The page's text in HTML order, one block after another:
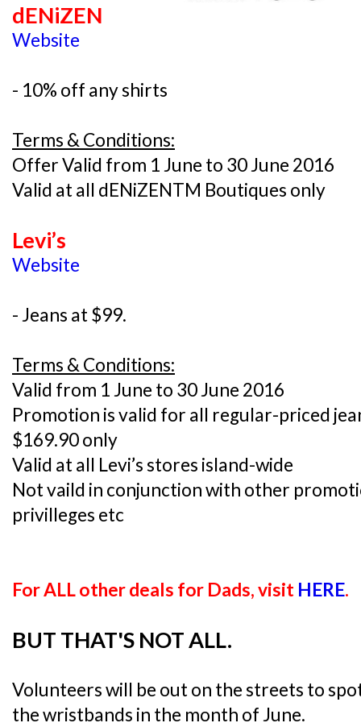
dENiZEN
Website
- 10% off any shirts
Terms & Conditions:
Offer Valid from 1 June to 30 June 2016
Valid at all dENiZENTM Boutiques only
Levi’s
Website
- Jeans at $99.
Terms & Conditions:
Valid from 1 June to 30 June 2016
Promotion is valid for all regular-priced
$169.90 only
Valid at all Levi’s stores island-wide
Not vaild in conjunction with other
privilleges etc
For ALL other deals for Dads, visit HERE.
BUT THAT'S NOT ALL.
Volunteers will be out on the streets to
the wristbands in the month of June.